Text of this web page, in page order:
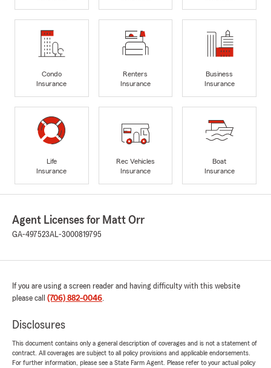
Condo
Insurance
Renters
Insurance
Business
Insurance
Life
Insurance
Rec Vehicles
Insurance
Boat
Insurance
Agent Licenses for Matt Orr
GA-497523AL-3000819795
If you are using a screen reader and having difficulty with this website
please call (706) 882-0046.
Disclosures
This document contains only a general description of coverages and is not a statement of
contract. All coverages are subject to all policy provisions and applicable endorsements.
For further information, please see a State Farm Agent. Please refer to your actual policy